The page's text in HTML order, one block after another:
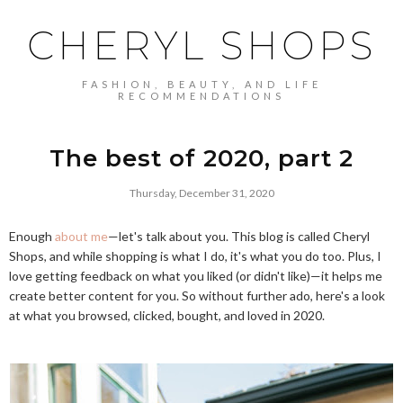
CHERYL SHOPS
FASHION, BEAUTY, AND LIFE
RECOMMENDATIONS
The best of 2020, part 2
Thursday, December 31, 2020
Enough about me—let's talk about you. This blog is called Cheryl
Shops, and while shopping is what I do, it's what you do too. Plus, I
love getting feedback on what you liked (or didn't like)—it helps me
create better content for you. So without further ado, here's a look
at what you browsed, clicked, bought, and loved in 2020.